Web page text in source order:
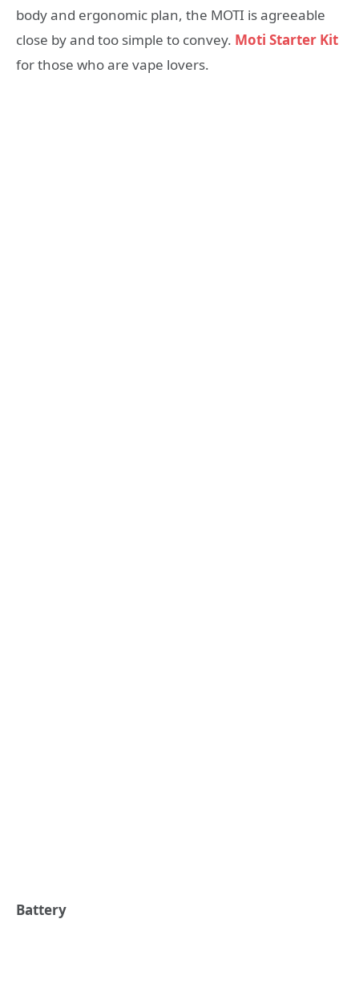
body and ergonomic plan, the MOTI is agreeable
close by and too simple to convey. Moti Starter Kit
for those who are vape lovers.
Battery